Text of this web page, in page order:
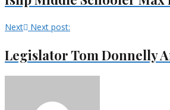
Next Next post:
Legislator Tom Donnelly